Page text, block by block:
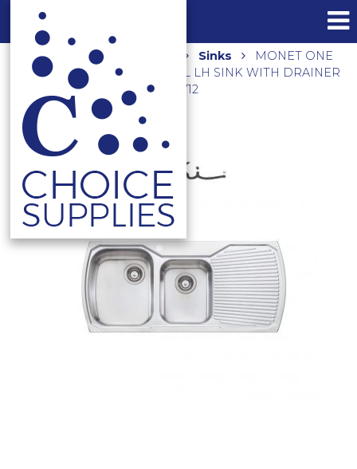
Home Shop Sinks
MONET ONE
AND THREE QUARTER BOWL LH SINK WITH DRAINER
MO711 – RHB AVAILABLE MO712